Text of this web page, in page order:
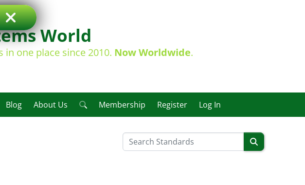
World
one place since 2010. Now Worldwide.
Blog About Us Membership Register Log In